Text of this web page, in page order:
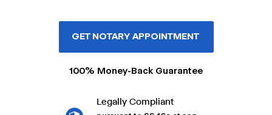
GET NOTARY APPOINTMENT
100% Money-Back Guarantee
Legally Compliant